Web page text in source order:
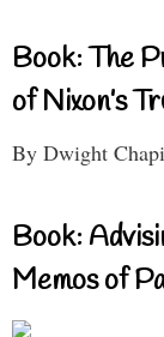
Book: The
of Nixon’s
By Dwight
Book:
Memos of